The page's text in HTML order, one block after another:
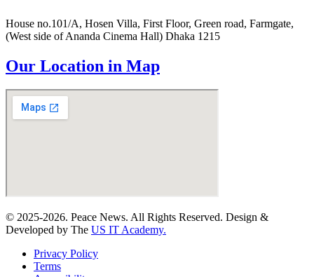
House no.101/A, Hosen Villa, First Floor, Green road, Farmgate,
(West side of Ananda Cinema Hall) Dhaka 1215
Our Location in Map
© 2025-2026. Peace News. All Rights Reserved. Design &
Developed by The US IT Academy.
Privacy Policy
Terms